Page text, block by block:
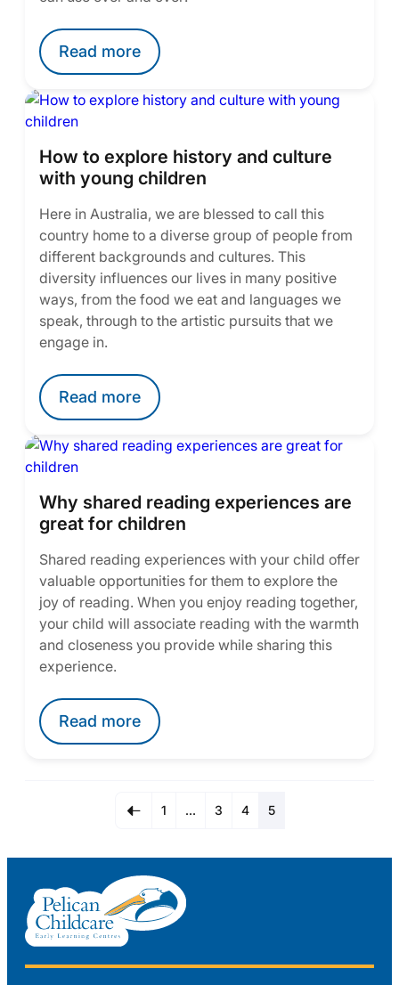
Read more
How to explore history and culture
with young children
Here in Australia, we are blessed to call this
country home to a diverse group of people from
different backgrounds and cultures. This
diversity influences our lives in many positive
ways, from the food we eat and languages we
speak, through to the artistic pursuits that we
engage in.
Read more
Why shared reading experiences are
great for children
Shared reading experiences with your child offer
valuable opportunities for them to explore the
joy of reading. When you enjoy reading together,
your child will associate reading with the warmth
and closeness you provide while sharing this
experience.
Read more
1 … 3 4 5